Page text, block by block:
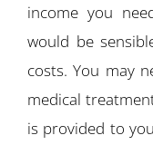
income you
would be
costs. You may
medical
is provided to